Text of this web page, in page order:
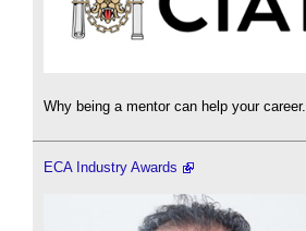
Why being a mentor can help your career.
ECA Industry Awards